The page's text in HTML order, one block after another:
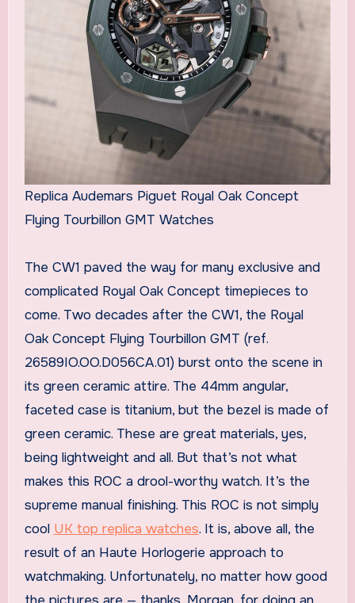
Replica Audemars Piguet Royal Oak Concept
Flying Tourbillon GMT Watches
The CW1 paved the way for many exclusive and
complicated Royal Oak Concept timepieces to
come. Two decades after the CW1, the Royal
Oak Concept Flying Tourbillon GMT (ref.
26589IO.OO.D056CA.01) burst onto the scene in
its green ceramic attire. The 44mm angular,
faceted case is titanium, but the bezel is made of
green ceramic. These are great materials, yes,
being lightweight and all. But that’s not what
makes this ROC a drool-worthy watch. It’s the
supreme manual finishing. This ROC is not simply
cool UK top replica watches. It is, above all, the
result of an Haute Horlogerie approach to
watchmaking. Unfortunately, no matter how good